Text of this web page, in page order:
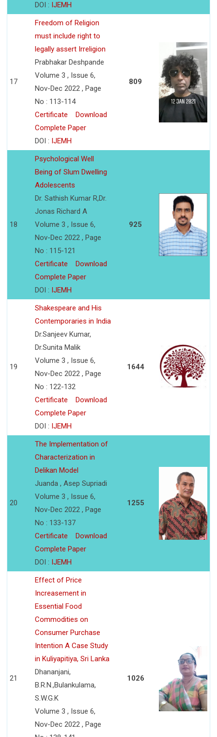
DOI : IJEMH
17
Freedom of Religion
must include right to
legally assert Irreligion
Prabhakar Deshpande
Volume 3 , Issue 6,
Nov-Dec 2022 , Page
No : 113-114
Certificate
Download
Complete Paper
DOI : IJEMH
809
18
Psychological Well
Being of Slum Dwelling
Adolescents
Dr. Sathish Kumar R,Dr.
Jonas Richard A
Volume 3 , Issue 6,
Nov-Dec 2022 , Page
No : 115-121
Certificate
Download
Complete Paper
DOI : IJEMH
925
19
Shakespeare and His
Contemporaries in India
Dr.Sanjeev Kumar,
Dr.Sunita Malik
Volume 3 , Issue 6,
Nov-Dec 2022 , Page
No : 122-132
Certificate
Download
Complete Paper
DOI : IJEMH
1644
20
The Implementation of
Characterization in
Delikan Model
Juanda , Asep Supriadi
Volume 3 , Issue 6,
Nov-Dec 2022 , Page
No : 133-137
Certificate
Download
Complete Paper
DOI : IJEMH
1255
21
Effect of Price
Increasement in
Essential Food
Commodities on
Consumer Purchase
Intention A Case Study
in Kuliyapitiya, Sri Lanka
Dhananjani,
B.R.N.,Bulankulama,
S.W.G.K
Volume 3 , Issue 6,
Nov-Dec 2022 , Page
1026